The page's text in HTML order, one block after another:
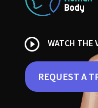
play_circle_outline WATCH THE
REQUEST A